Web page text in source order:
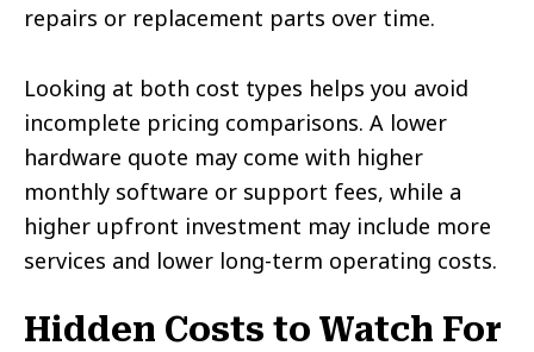
repairs or replacement parts over time.
Looking at both cost types helps you avoid
incomplete pricing comparisons. A lower
hardware quote may come with higher
monthly software or support fees, while a
higher upfront investment may include more
services and lower long-term operating costs.
Hidden Costs to Watch For